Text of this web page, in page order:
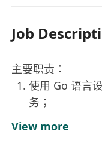
Job
主要职责：
使用 Go 语言
务；
能落地；
View more